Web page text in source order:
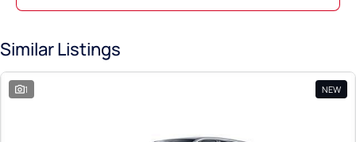
Similar Listings
1 NEW